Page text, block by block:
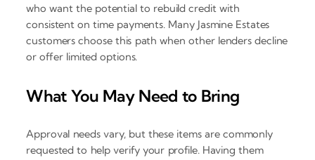
who want the potential to rebuild credit with
consistent on time payments. Many Jasmine Estates
customers choose this path when other lenders decline
or offer limited options.
What You May Need to Bring
Approval needs vary, but these items are commonly
requested to help verify your profile. Having them